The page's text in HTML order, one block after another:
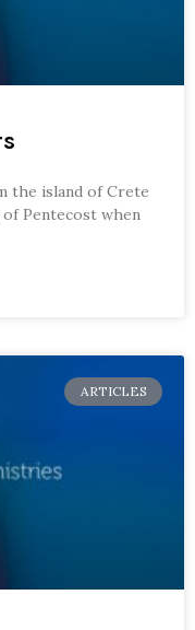
the island of Crete
Pentecost when
ARTICLES